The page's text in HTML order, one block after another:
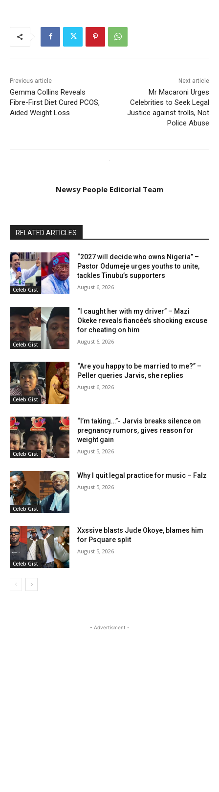
Previous article
Gemma Collins Reveals
Fibre-First Diet Cured PCOS,
Aided Weight Loss
Next article
Mr Macaroni Urges
Celebrities to Seek Legal
Justice against trolls, Not
Police Abuse
Newsy People Editorial Team
RELATED ARTICLES
Celeb Gist
“2027 will decide who owns Nigeria” –
Pastor Odumeje urges youths to unite,
tackles Tinubu’s supporters
August 6, 2026
Celeb Gist
“I caught her with my driver” – Mazi
Okeke reveals fiancée’s shocking excuse
for cheating on him
August 6, 2026
Celeb Gist
“Are you happy to be married to me?” –
Peller queries Jarvis, she replies
August 6, 2026
Celeb Gist
“I’m taking…”- Jarvis breaks silence on
pregnancy rumors, gives reason for
weight gain
August 5, 2026
Celeb Gist
Why I quit legal practice for music – Falz
August 5, 2026
Celeb Gist
Xxssive blasts Jude Okoye, blames him
for Psquare split
August 5, 2026
- Advertisment -